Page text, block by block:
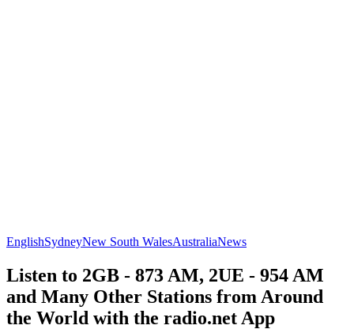
EnglishSydneyNew South WalesAustraliaNews
Listen to 2GB - 873 AM, 2UE - 954 AM
and Many Other Stations from Around
the World with the radio.net App